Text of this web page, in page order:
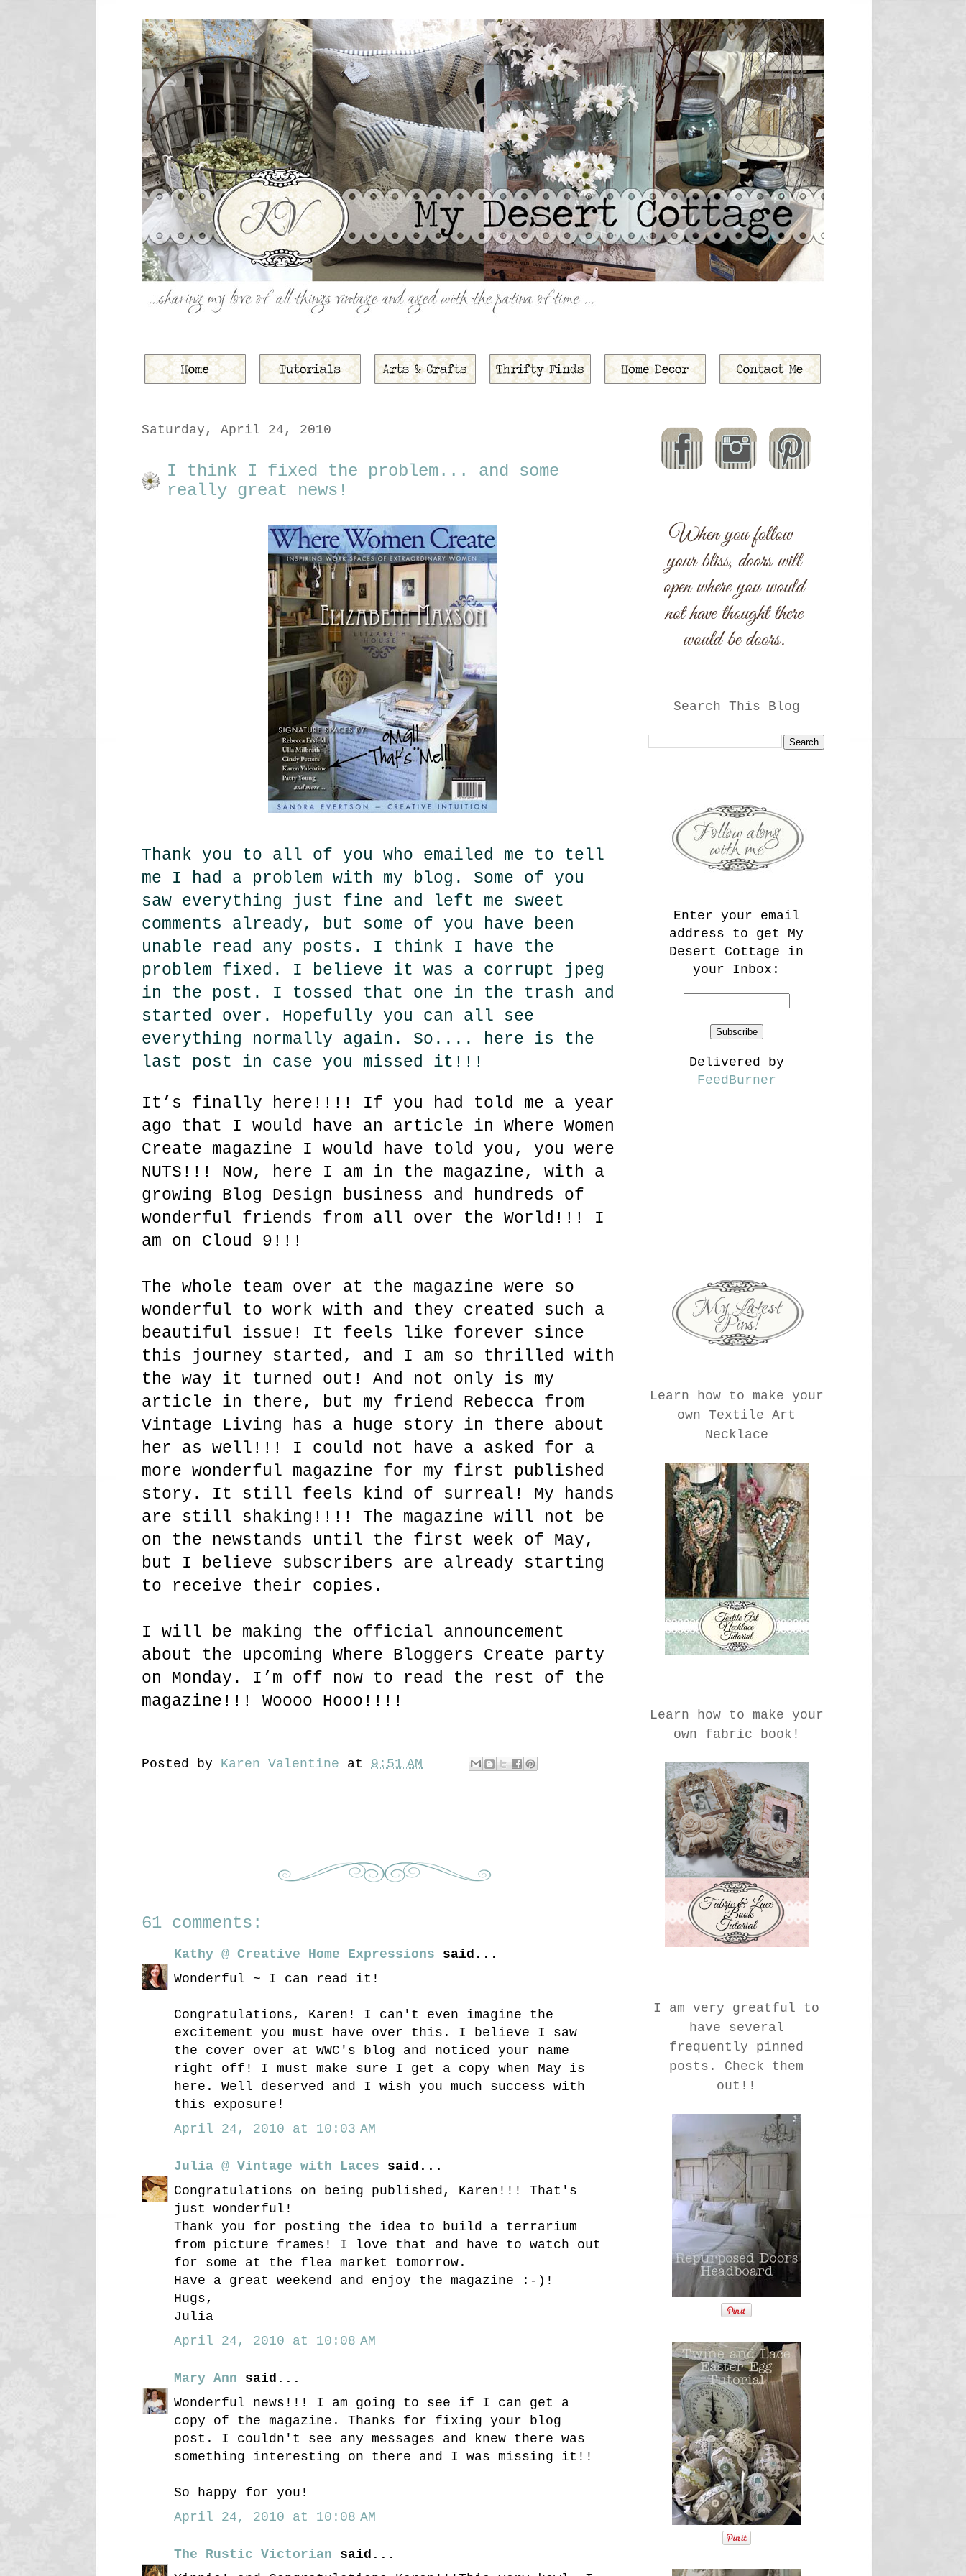
Saturday, April 24, 2010
I think I fixed the problem... and some
really great news!
Thank you to all of you who emailed me to tell
me I had a problem with my blog. Some of you
saw everything just fine and left me sweet
comments already, but some of you have been
unable read any posts. I think I have the
problem fixed. I believe it was a corrupt jpeg
in the post. I tossed that one in the trash and
started over. Hopefully you can all see
everything normally again. So.... here is the
last post in case you missed it!!!
It’s finally here!!!! If you had told me a year
ago that I would have an article in Where Women
Create magazine I would have told you, you were
NUTS!!! Now, here I am in the magazine, with a
growing Blog Design business and hundreds of
wonderful friends from all over the World!!! I
am on Cloud 9!!!
The whole team over at the magazine were so
wonderful to work with and they created such a
beautiful issue! It feels like forever since
this journey started, and I am so thrilled with
the way it turned out! And not only is my
article in there, but my friend Rebecca from
Vintage Living has a huge story in there about
her as well!!! I could not have a asked for a
more wonderful magazine for my first published
story. It still feels kind of surreal! My hands
are still shaking!!!! The magazine will not be
on the newstands until the first week of May,
but I believe subscribers are already starting
to receive their copies.
I will be making the official announcement
about the upcoming Where Bloggers Create party
on Monday. I’m off now to read the rest of the
magazine!!! Woooo Hooo!!!!
Posted by Karen Valentine at 9:51 AM
61 comments:
Kathy @ Creative Home Expressions said...
Wonderful ~ I can read it!
Congratulations, Karen! I can't even imagine the
excitement you must have over this. I believe I saw
the cover over at WWC's blog and noticed your name
right off! I must make sure I get a copy when May is
here. Well deserved and I wish you much success with
this exposure!
April 24, 2010 at 10:03 AM
Julia @ Vintage with Laces said...
Congratulations on being published, Karen!!! That's
just wonderful!
Thank you for posting the idea to build a terrarium
from picture frames! I love that and have to watch out
for some at the flea market tomorrow.
Have a great weekend and enjoy the magazine :-)!
Hugs,
Julia
April 24, 2010 at 10:08 AM
Mary Ann said...
Wonderful news!!! I am going to see if I can get a
copy of the magazine. Thanks for fixing your blog
post. I couldn't see any messages and knew there was
something interesting on there and I was missing it!!
So happy for you!
April 24, 2010 at 10:08 AM
The Rustic Victorian said...
Search This Blog
Enter your email
address to get My
Desert Cottage in
your Inbox:
Delivered by
FeedBurner
Learn how to make your
own Textile Art
Necklace
Learn how to make your
own fabric book!
I am very greatful to
have several
frequently pinned
posts. Check them
out!!